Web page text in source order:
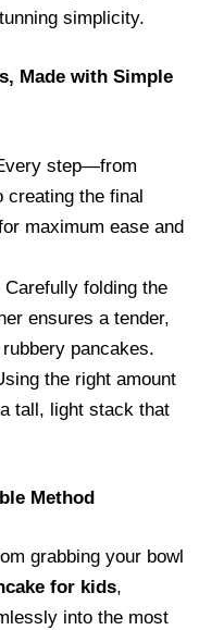
simplicity.
Made with Simple
step—from
creating the final
maximum ease and
folding the
ensures a tender,
pancakes.
the right amount
tall, light stack that
Method
grabbing your bowl
for kids,
into the most